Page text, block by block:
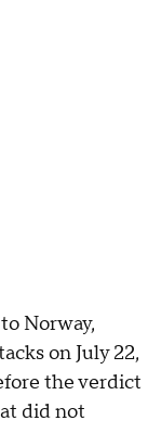
Norway,
on July 22,
the verdict
did not